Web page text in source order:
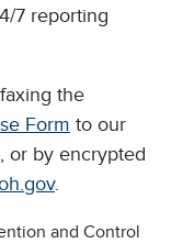
7 reporting
the
Form to our
or by encrypted
.
and Control